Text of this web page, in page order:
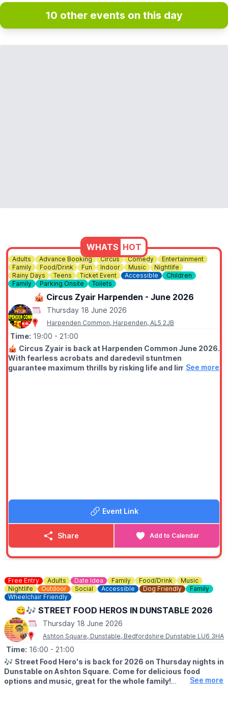
10 other events on this day
WHATS HOT
Adults Advance Booking Circus Comedy
Entertainment
Family
Food/Drink Fun Indoor Music
Nightlife
Rainy Days
Teens Ticket Event Accessible
Children
Family
Parking Onsite Toilets
🎪 Circus Zyair Harpenden - June 2026
Thursday 18 June 2026
Harpenden Common, Harpenden, AL5 2JB
Time: 19:00 - 21:00
🎪 Circus Zyair is back at Harpenden Common June 2026.
With fearless acrobats and daredevil stuntmen
guarantee maximum thrills by risking life and limb daily
Please note that wheelchair spaces are limited, and we may
not be able to seat other members of the booking with the
wheelchair.
👨‍🍼 PUSHCHAIRS
Fire regulations prohibit prams and pushchairs from being
taken into the circus big top. There is a small area to leave
🎟 STANDARD TICKET COST:
▪️All tickets: £16.99 plus fee
▪️VIP tickets: £19.99 plus fee
▪️Under 2 in arms: Free
💥OFFER FOR FRIDAY 19TH JUNE 2026
Save money through
up to64% off tickets on Friday 19th June 2026 at 7pm.
Get this deal .
▪️2 People: £16
See more
Event Link
Share Add to Calendar
Free Entry Adults Date Idea Family Food/Drink
Music
Nightlife
Outdoor Social Accessible Dog Friendly
Family
Wheelchair Friendly
😋🎶 STREET FOOD HEROS IN DUNSTABLE 2026
Thursday 18 June 2026
Ashton Square, Dunstable, Bedfordshire Dunstable LU6 3HA
Time: 16:00 - 21:00
🎶 Street Food Hero's is back for 2026 on Thursday nights in
Dunstable on Ashton Square. Come for delicious food
options and music, great for the whole family!
See more